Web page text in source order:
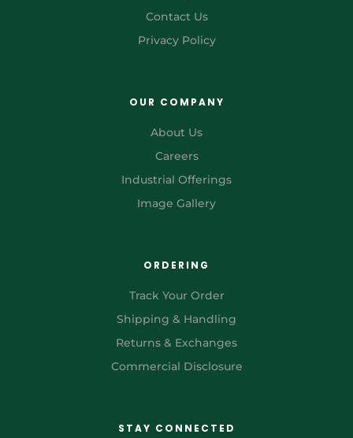
Contact Us
Privacy Policy
OUR COMPANY
About Us
Careers
Industrial Offerings
Image Gallery
ORDERING
Track Your Order
Shipping & Handling
Returns & Exchanges
Commercial Disclosure
STAY CONNECTED